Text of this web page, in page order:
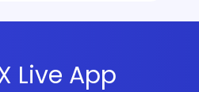
Live App